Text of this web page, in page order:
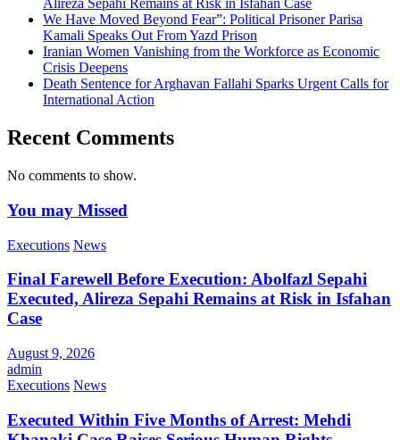
Alireza Sepahi Remains at Risk in Isfahan Case
We Have Moved Beyond Fear”: Political Prisoner Parisa
Kamali Speaks Out From Yazd Prison
Iranian Women Vanishing from the Workforce as Economic
Crisis Deepens
Death Sentence for Arghavan Fallahi Sparks Urgent Calls for
International Action
Recent Comments
No comments to show.
You may Missed
Executions News
Final Farewell Before Execution: Abolfazl Sepahi
Executed, Alireza Sepahi Remains at Risk in Isfahan
Case
August 9, 2026
admin
Executions News
Executed Within Five Months of Arrest: Mehdi